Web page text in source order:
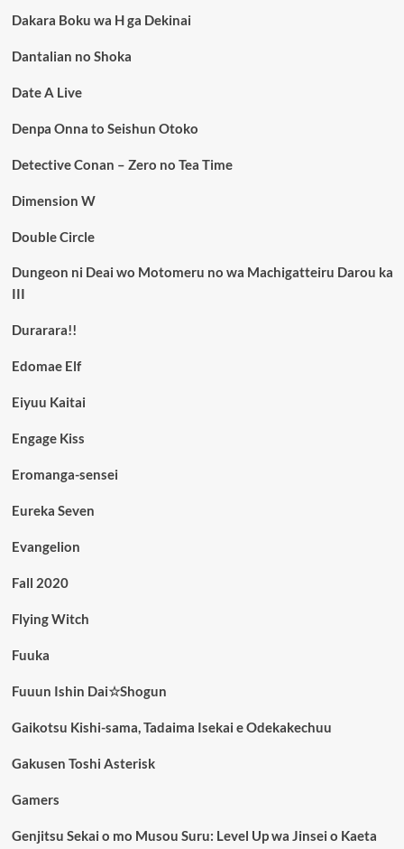
Dakara Boku wa H ga Dekinai
Dantalian no Shoka
Date A Live
Denpa Onna to Seishun Otoko
Detective Conan – Zero no Tea Time
Dimension W
Double Circle
Dungeon ni Deai wo Motomeru no wa Machigatteiru Darou ka
III
Durarara!!
Edomae Elf
Eiyuu Kaitai
Engage Kiss
Eromanga-sensei
Eureka Seven
Evangelion
Fall 2020
Flying Witch
Fuuka
Fuuun Ishin Dai☆Shogun
Gaikotsu Kishi-sama, Tadaima Isekai e Odekakechuu
Gakusen Toshi Asterisk
Gamers
Genjitsu Sekai o mo Musou Suru: Level Up wa Jinsei o Kaeta